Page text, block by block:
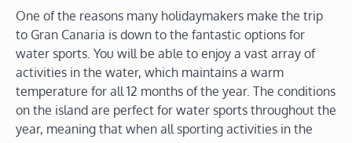
One of the reasons many holidaymakers make the trip
to Gran Canaria is down to the fantastic options for
water sports. You will be able to enjoy a vast array of
activities in the water, which maintains a warm
temperature for all 12 months of the year. The conditions
on the island are perfect for water sports throughout the
year, meaning that when all sporting activities in the